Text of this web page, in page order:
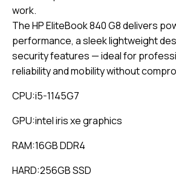
work.
The HP EliteBook 840 G8 delivers
performance, a sleek lightweight
security features — ideal for
reliability and mobility without
CPU:i5-1145G7
GPU:intel iris xe graphics
RAM:16GB DDR4
HARD:256GB SSD